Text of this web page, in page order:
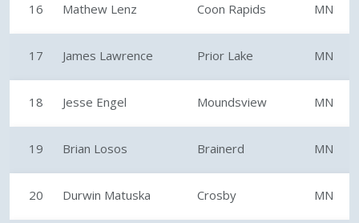
16 Mathew Lenz Coon Rapids MN
17 James Lawrence Prior Lake MN
18 Jesse Engel Moundsview MN
19 Brian Losos Brainerd MN
20 Durwin Matuska Crosby MN